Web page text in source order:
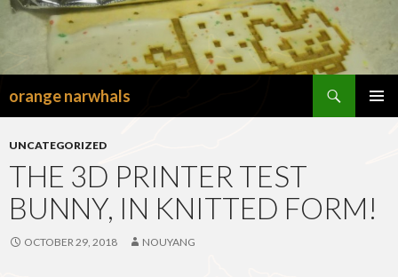
orange narwhals
UNCATEGORIZED
THE 3D PRINTER TEST
BUNNY, IN KNITTED FORM!
OCTOBER 29, 2018 NOUYANG